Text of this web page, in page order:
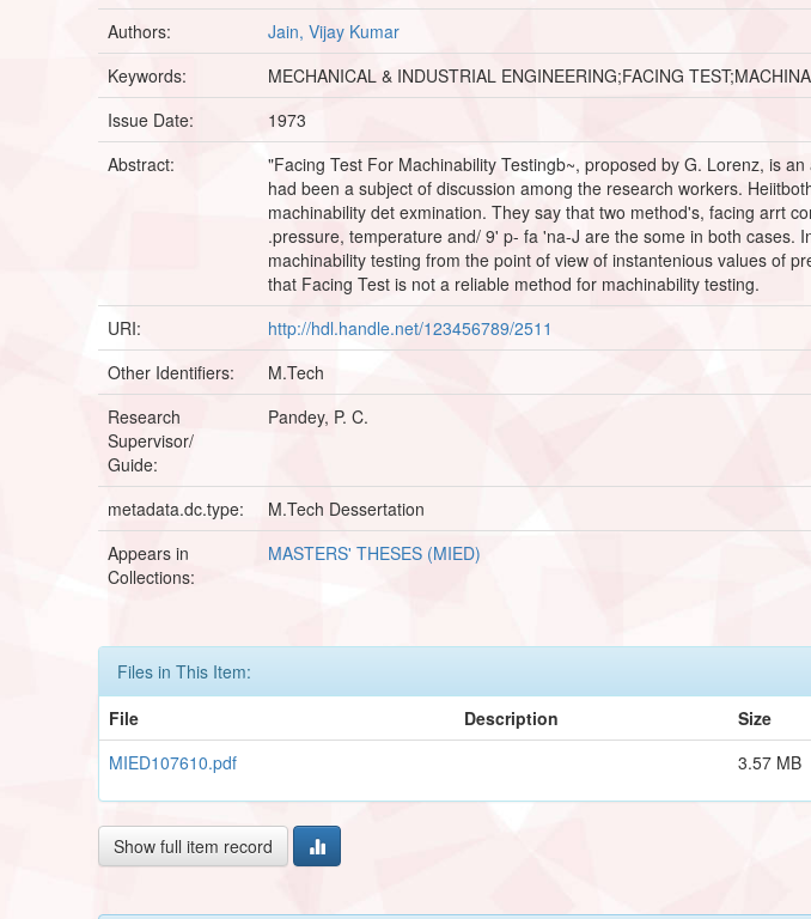
Authors:
Jain, Vijay Kumar
Keywords:
MECHANICAL & INDUSTRIAL ENGINEERING;FACING
Issue Date:
1973
Abstract:
"Facing Test For Machinability Testingb~, proposed by G. Lorenz, is
had been a subject of discussion among the research workers.
machinability det exmination. They say that two method's, facing arrt
.pressure, temperature and/ 9' p- fa 'na-J are the some in both cases.
machinability testing from the point of view of instantenious values of
that Facing Test is not a reliable method for machinability testing.
URI:
http://hdl.handle.net/123456789/2511
Other Identifiers:
M.Tech
Research
Supervisor/
Guide:
Pandey, P. C.
metadata.dc.type:
M.Tech Dessertation
Appears in
Collections:
MASTERS' THESES (MIED)
Files in This Item:
File
Description Size
MIED107610.pdf
3.57 MB
Show full item record